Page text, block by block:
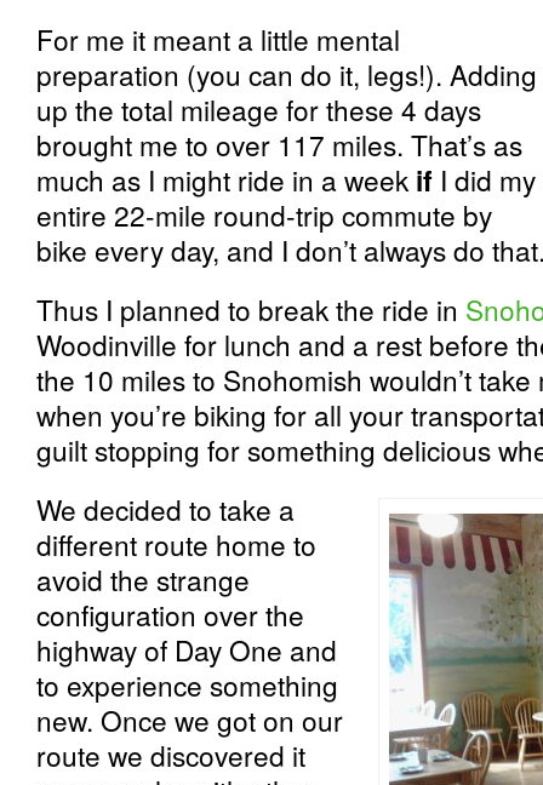
For me it meant a little mental
preparation (you can do it, legs!). Adding
up the total mileage for these 4 days
brought me to over 117 miles. That’s as
much as I might ride in a week if I did my
entire 22-mile round-trip commute by
bike every day, and I don’t always do
Thus I planned to break the ride in
Woodinville for lunch and a rest before
the 10 miles to Snohomish wouldn’t
when you’re biking for all your
guilt stopping for something delicious
We decided to take a
different route home to
avoid the strange
configuration over the
highway of Day One and
to experience something
new. Once we got on our
route we discovered it